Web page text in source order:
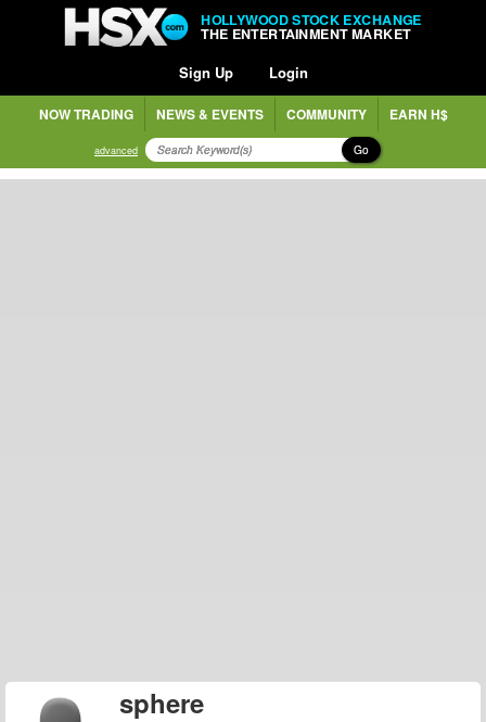
HOLLYWOOD STOCK EXCHANGE
THE ENTERTAINMENT MARKET
Sign Up Login
NOW TRADING NEWS & EVENTS COMMUNITY EARN H$
advanced Go
sphere